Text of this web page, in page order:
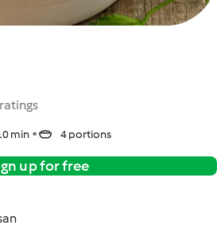
min 4 portions
up for free